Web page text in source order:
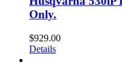
Only.
$929.00
Details